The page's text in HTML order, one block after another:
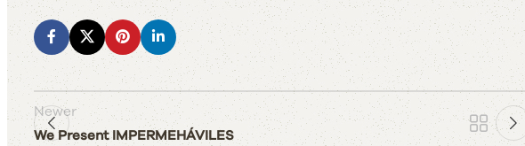
Newer
We Present IMPERMEHÁVILES